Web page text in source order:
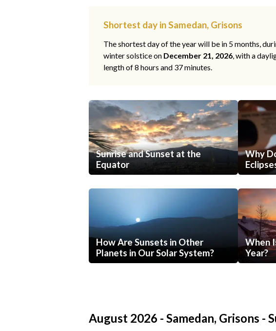
Shortest day in Samedan, Grisons
The shortest day of the year will be in 5 months,
winter solstice on December 21, 2026, with a
length of 8 hours and 37 minutes.
Sunrise and Sunset at the
Equator
Why
How Are Sunsets in Other
Planets in Our Solar System?
When
Year?
August 2026 - Samedan, Grisons -